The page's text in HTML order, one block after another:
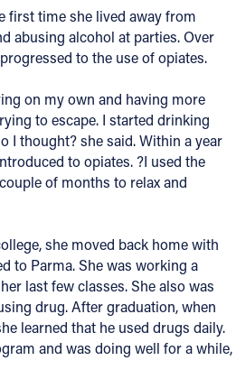
first time she lived away from
abusing alcohol at parties. Over
to the use of opiates.
on my own and having more
to escape. I started drinking
I thought? she said. Within a year
to opiates. ?I used the
of months to relax and
she moved back home with
to Parma. She was working a
last few classes. She also was
drug. After graduation, when
learned that he used drugs daily.
and was doing well for a while,